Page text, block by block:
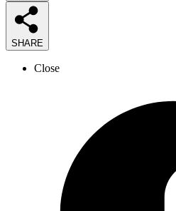
SHARE
Close